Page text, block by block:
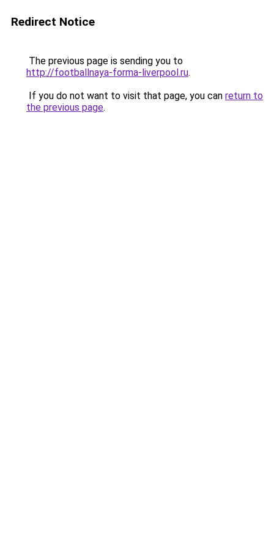
Redirect Notice
The previous page is sending you to
http://footballnaya-forma-liverpool.ru.
If you do not want to visit that page, you can return to
the previous page.